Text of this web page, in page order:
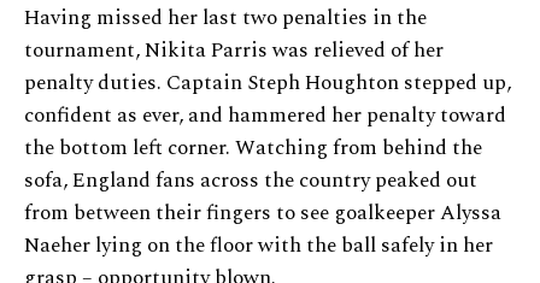
Having missed her last two penalties in the
tournament, Nikita Parris was relieved of her
penalty duties. Captain Steph Houghton stepped up,
confident as ever, and hammered her penalty toward
the bottom left corner. Watching from behind the
sofa, England fans across the country peaked out
from between their fingers to see goalkeeper Alyssa
Naeher lying on the floor with the ball safely in her